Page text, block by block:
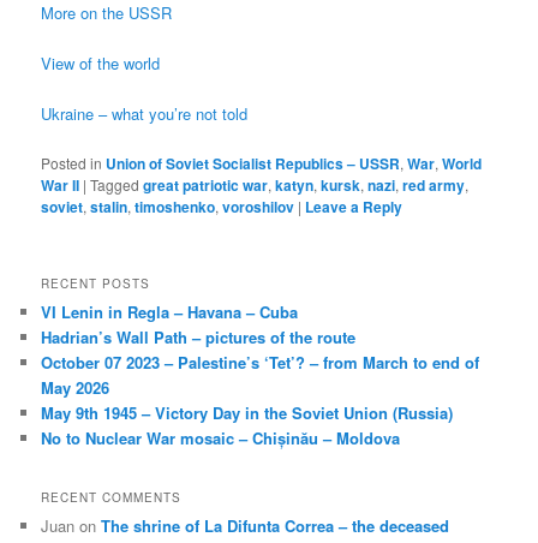
More on the USSR
View of the world
Ukraine – what you’re not told
Posted in Union of Soviet Socialist Republics – USSR,War,World
War II |Tagged great patriotic war,katyn,kursk,nazi,red army,
soviet,stalin,timoshenko,voroshilov | Leave a Reply
RECENT POSTS
VI Lenin in Regla – Havana – Cuba
Hadrian’s Wall Path – pictures of the route
October 07 2023 – Palestine’s ‘Tet’? – from March to end of
May 2026
May 9th 1945 – Victory Day in the Soviet Union (Russia)
No to Nuclear War mosaic – Chișinău – Moldova
RECENT COMMENTS
Juan onThe shrine of La Difunta Correa – the deceased